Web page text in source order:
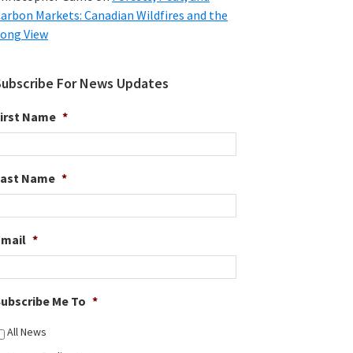
Markets: Canadian Wildfires and the
View
For News Updates
Name *
Name *
*
Me To *
All News